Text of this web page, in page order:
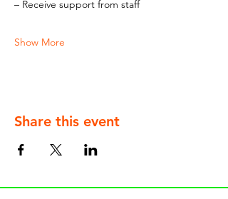
– Receive support from staff
Show More
Share this event